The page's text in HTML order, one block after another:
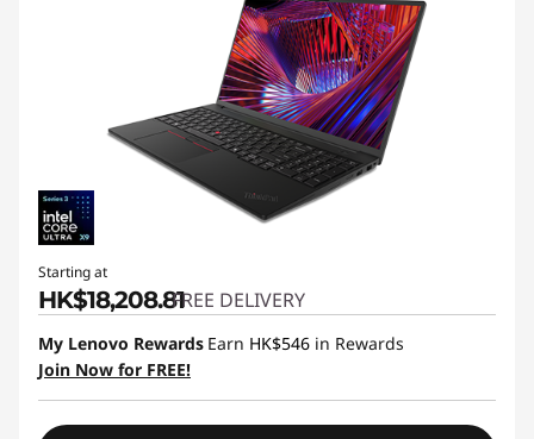
Starting at
HK$18,208.81FREE DELIVERY
My Lenovo Rewards Earn HK$546 in Rewards
Join Now for FREE!